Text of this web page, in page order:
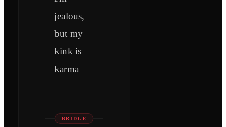
jealous,
but my
kink is
karma
BRIDGE